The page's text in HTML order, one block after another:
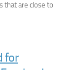
that are close to
for